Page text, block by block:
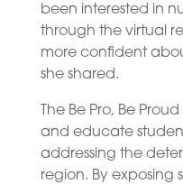
been interested in
through the virtual
more confident
she shared.
The Be Pro, Be
and educate
addressing the
region. By exposing